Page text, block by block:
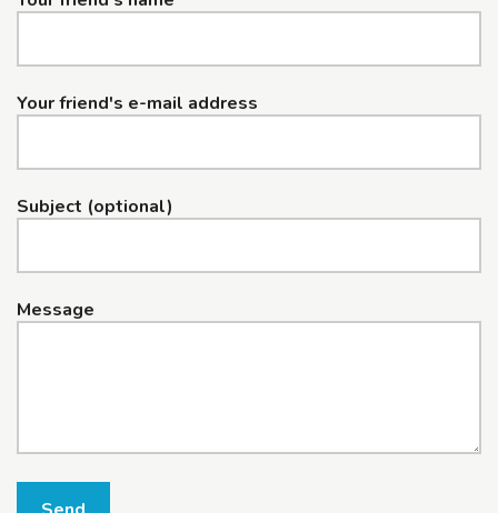
Your friend's e-mail address
Subject (optional)
Message